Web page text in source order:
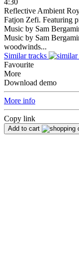
Reflective Ambient
Fatjon Zefi. Featuring
Music by Sam
Music by Sam
woodwinds...
Similar tracks
Favourite
More
Download demo
More info
Copy link
Add to cart